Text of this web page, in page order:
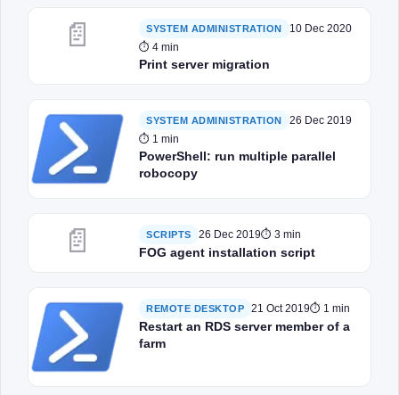
📄 SYSTEM ADMINISTRATION
10 Dec 2020
⏱ 4 min
Print server migration
SYSTEM ADMINISTRATION
26 Dec 2019
⏱ 1 min
PowerShell: run multiple parallel
robocopy
📄 SCRIPTS 26 Dec 2019⏱ 3 min
FOG agent installation script
REMOTE DESKTOP 21 Oct 2019⏱ 1 min
Restart an RDS server member of a
farm